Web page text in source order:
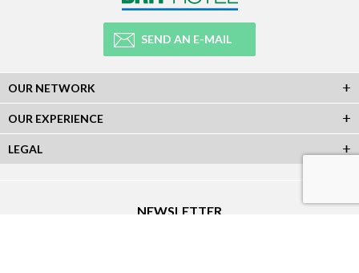
SEND AN E-MAIL
OUR NETWORK
OUR EXPERIENCE
LEGAL
NEWSLETTER